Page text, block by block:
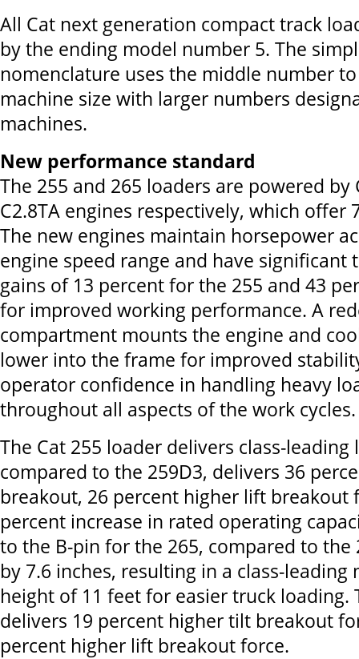
All Cat next generation compact track
by the ending model number 5. The
nomenclature uses the middle number
machine size with larger numbers
machines.
New performance standard
The 255 and 265 loaders are powered by
C2.8TA engines respectively, which offer
The new engines maintain horsepower
engine speed range and have significant
gains of 13 percent for the 255 and 43
for improved working performance. A
compartment mounts the engine and
lower into the frame for improved
operator confidence in handling heavy
throughout all aspects of the work cycles.
The Cat 255 loader delivers class-
compared to the 259D3, delivers 36
breakout, 26 percent higher lift breakout
percent increase in rated operating
to the B-pin for the 265, compared to the
by 7.6 inches, resulting in a class-
height of 11 feet for easier truck loading.
delivers 19 percent higher tilt breakout
percent higher lift breakout force.